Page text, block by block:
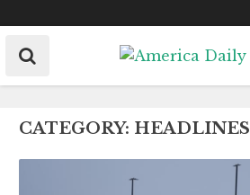
to
content
CATEGORY: HEADLINES